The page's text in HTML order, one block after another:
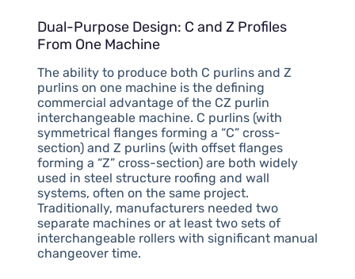
Dual-Purpose Design: C and Z Profiles
From One Machine
The ability to produce both C purlins and Z
purlins on one machine is the defining
commercial advantage of the CZ purlin
interchangeable machine. C purlins (with
symmetrical flanges forming a “C” cross-
section) and Z purlins (with offset flanges
forming a “Z” cross-section) are both widely
used in steel structure roofing and wall
systems, often on the same project.
Traditionally, manufacturers needed two
separate machines or at least two sets of
interchangeable rollers with significant manual
changeover time.